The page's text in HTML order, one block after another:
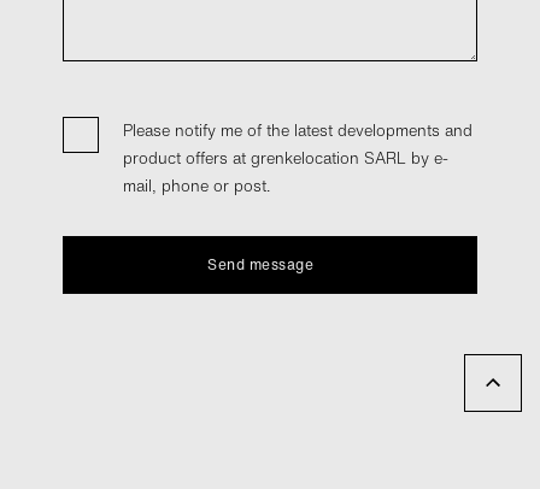
Please notify me of the latest developments and
product offers at grenkelocation SARL by e-
mail, phone or post.
Send message